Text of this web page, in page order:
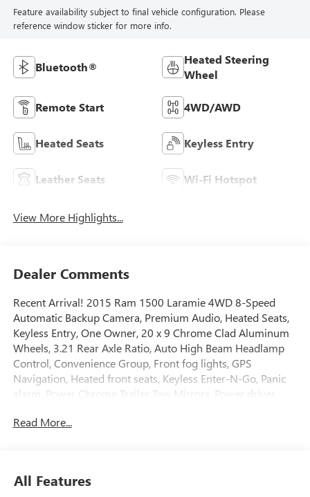
Feature availability subject to final vehicle configuration. Please
reference window sticker for more info.
Bluetooth®
Heated Steering
Wheel
Remote Start 4WD/AWD
Heated Seats Keyless Entry
Leather Seats Wi-Fi Hotspot
View More Highlights...
Dealer Comments
Recent Arrival! 2015 Ram 1500 Laramie 4WD 8-Speed
Automatic Backup Camera, Premium Audio, Heated Seats,
Keyless Entry, One Owner, 20 x 9 Chrome Clad Aluminum
Wheels, 3.21 Rear Axle Ratio, Auto High Beam Headlamp
Control, Convenience Group, Front fog lights, GPS
Navigation, Heated front seats, Keyless Enter-N-Go, Panic
alarm, Power Chrome Trailer Tow Mirrors, Power driver
Package 28H Laramie, Rain Sensitive Windshield Wipers,
Journal 2015 Green Truck of the Year * 2015 KBB.com 15
Read More...
All Features